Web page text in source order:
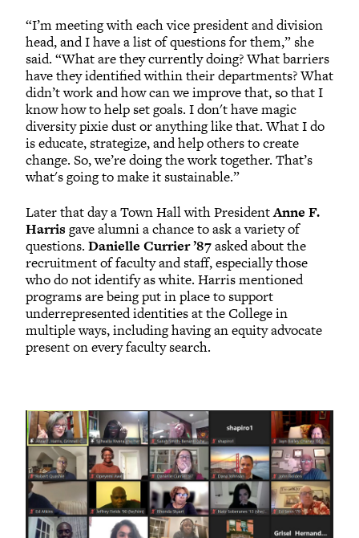
“I’m meeting with each vice president and division
head, and I have a list of questions for them,” she
said. “What are they currently doing? What barriers
have they identified within their departments? What
didn’t work and how can we improve that, so that I
know how to help set goals. I don't have magic
diversity pixie dust or anything like that. What I do
is educate, strategize, and help others to create
change. So, we’re doing the work together. That’s
what's going to make it sustainable.”
Later that day a Town Hall with PresidentAnne F.
Harris gave alumni a chance to ask a variety of
questions. Danielle Currier ’87asked about the
recruitment of faculty and staff, especially those
who do not identify as white. Harris mentioned
programs are being put in place to support
underrepresented identities at the College in
multiple ways, including having an equity advocate
present on every faculty search.